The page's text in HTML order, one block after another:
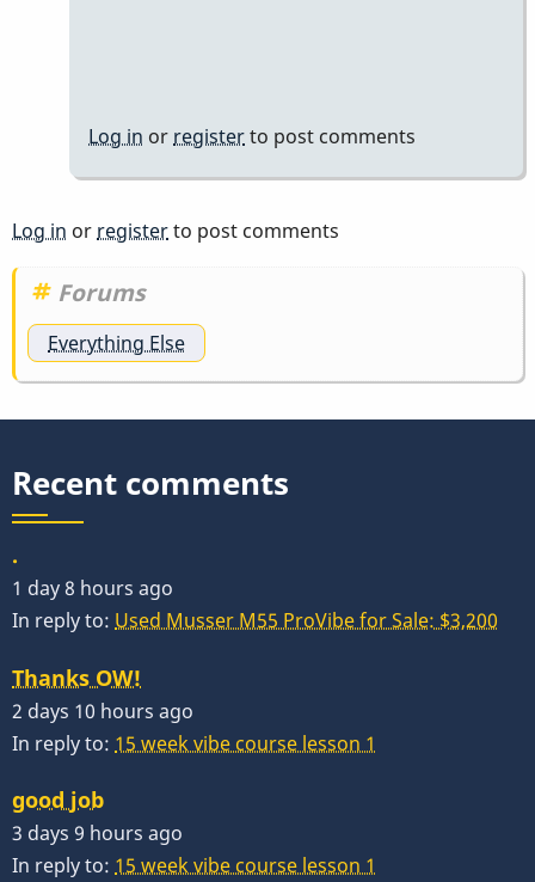
Log in or registerto post comments
Log in or registerto post comments
Forums
Everything Else
Recent comments
.
1 day 8 hours ago
In reply to: Used Musser M55 ProVibe for Sale: $3,200
Thanks OW!
2 days 10 hours ago
In reply to: 15 week vibe course lesson 1
good job
3 days 9 hours ago
In reply to: 15 week vibe course lesson 1